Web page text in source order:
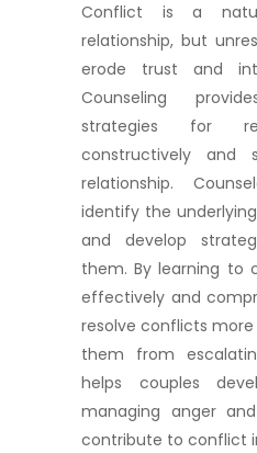
Conflict is a
relationship, but
erode trust and
Counseling
strategies for
constructively and
relationship.
identify the
and develop
them. By learning to
effectively and
resolve conflicts
them from
helps couples
managing anger
contribute to conflict